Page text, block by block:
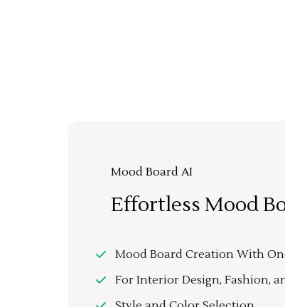
Mood Board AI
Effortless Mood
Mood Board Creation With
For Interior Design, Fashion,